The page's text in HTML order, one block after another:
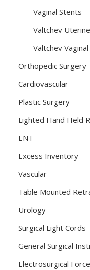
Vaginal Stents
Valtchev
Valtchev
Orthopedic Surgery
Cardiovascular
Plastic Surgery
Lighted Hand Held
ENT
Excess Inventory
Vascular
Table Mounted
Urology
Surgical Light Cords
General Surgical
Electrosurgical